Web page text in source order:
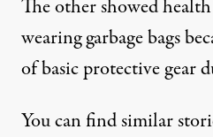
The other showed
wearing garbage bags
of basic protective gear
You can find similar